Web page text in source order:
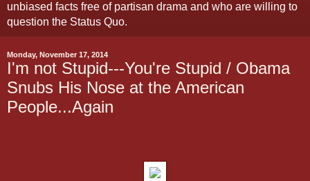
unbiased facts free of partisan drama and who are willing to
question the Status Quo.
Monday, November 17, 2014
I'm not Stupid---You're Stupid / Obama
Snubs His Nose at the American
People...Again